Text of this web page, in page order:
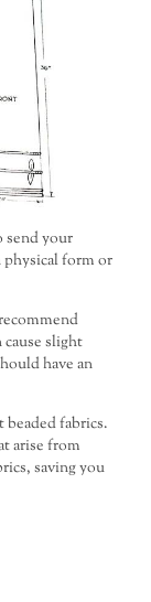
send your
physical form or
slight
have an
fabrics.
arise from
saving you